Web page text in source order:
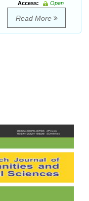
Access:
Open
Read More